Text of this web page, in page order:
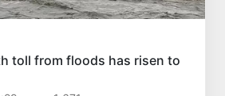
toll from floods has risen to